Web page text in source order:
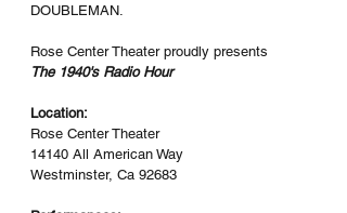
DOUBLEMAN.
Rose Center Theater proudly presents
The 1940's Radio Hour
Location:
Rose Center Theater
14140 All American Way
Westminster, Ca 92683